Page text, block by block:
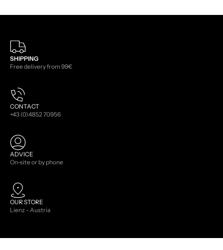
SHIPPING
Free delivery from 99€
CONTACT
+43 (0)4852 70956
ADVICE
On-site or by phone
OUR STORE
Lienz - Austria